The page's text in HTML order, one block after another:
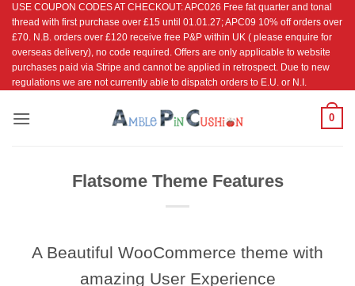
Skip
content
USE COUPON CODES AT CHECKOUT: APC026 Free fat quarter and tonal
thread with first purchase over £15 until 01.01.27; APC09 10% off orders over
£70. N.B. orders over £120 receive free P&P within UK ( please enquire for
overseas delivery), no code required. Offers are only applicable to website
purchases paid via Stripe and cannot be applied in retrospect. Due to new
regulations we are not currently able to dispatch orders to E.U. or N.I.
0
Flatsome Theme Features
A Beautiful WooCommerce theme with
amazing User Experience